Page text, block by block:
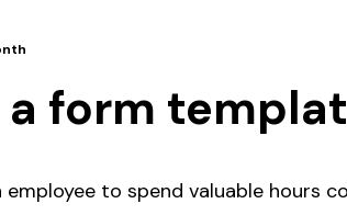
a form
employee to spend valuable hours